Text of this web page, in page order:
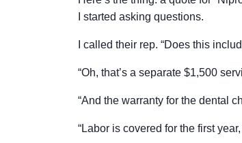
I started asking questions.
I called their rep. “Does this
“Oh, that’s a separate $1,500
“And the warranty for the dental
“Labor is covered for the first